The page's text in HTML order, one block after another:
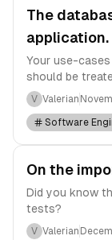
The
application.
Your use-cases
should be
V Valerian
Software
On the
Did you know
tests?
V Valerian